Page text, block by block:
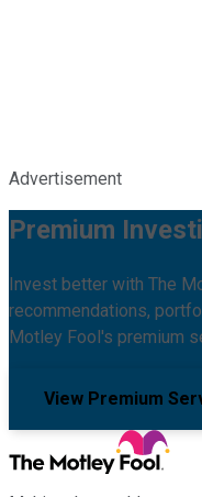
Advertisement
Premium
Invest better with The
recommendations,
Motley Fool's premium
View Premium